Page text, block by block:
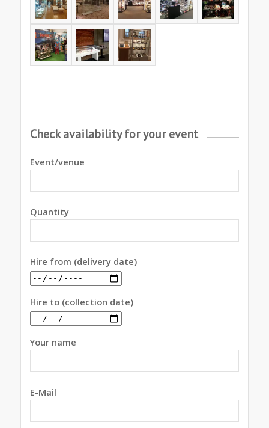
Check availability for your event
Event/venue
Quantity
Hire from (delivery date)
Hire to (collection date)
Your name
E-Mail